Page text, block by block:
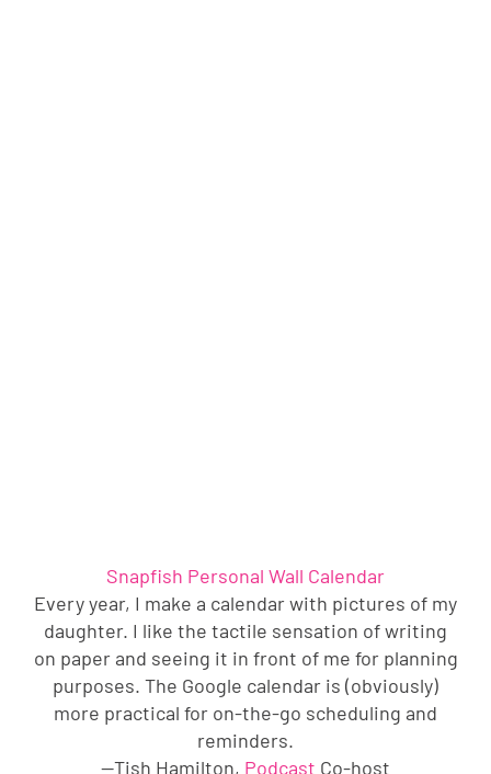
Snapfish Personal Wall Calendar
Every year, I make a calendar with pictures of my
daughter. I like the tactile sensation of writing
on paper and seeing it in front of me for planning
purposes. The Google calendar is (obviously)
more practical for on-the-go scheduling and
reminders.
—Tish Hamilton, Podcast Co-host